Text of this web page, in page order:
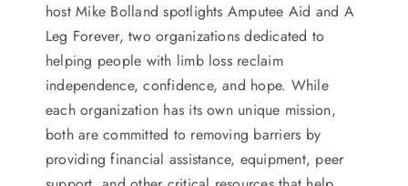
host Mike Bolland spotlights Amputee Aid and A
Leg Forever, two organizations dedicated to
helping people with limb loss reclaim
independence, confidence, and hope. While
each organization has its own unique mission,
both are committed to removing barriers by
providing financial assistance, equipment, peer